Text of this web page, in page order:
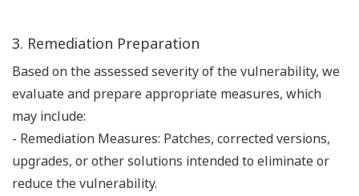
3. Remediation Preparation
Based on the assessed severity of the vulnerability, we
evaluate and prepare appropriate measures, which
may include:
- Remediation Measures: Patches, corrected versions,
upgrades, or other solutions intended to eliminate or
reduce the vulnerability.